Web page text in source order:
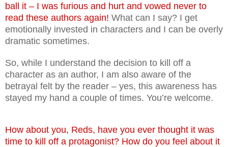
ball it – I was furious and hurt and vowed never to
read these authors again! What can I say? I get
emotionally invested in characters and I can be overly
dramatic sometimes.
So, while I understand the decision to kill off a
character as an author, I am also aware of the
betrayal felt by the reader – yes, this awareness has
stayed my hand a couple of times. You’re welcome.
How about you, Reds, have you ever thought it was
time to kill off a protagonist? How do you feel about it